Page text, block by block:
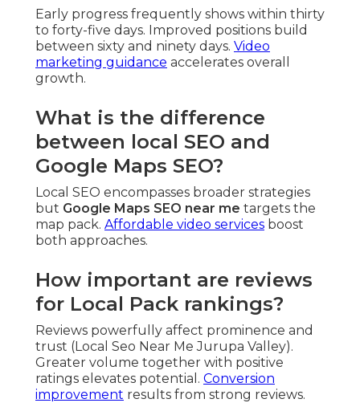
Early progress frequently shows within thirty
to forty-five days. Improved positions build
between sixty and ninety days. Video
marketing guidance accelerates overall
growth.
What is the difference
between local SEO and
Google Maps SEO?
Local SEO encompasses broader strategies
but Google Maps SEO near me targets the
map pack. Affordable video services boost
both approaches.
How important are reviews
for Local Pack rankings?
Reviews powerfully affect prominence and
trust (Local Seo Near Me Jurupa Valley).
Greater volume together with positive
ratings elevates potential. Conversion
improvement results from strong reviews.